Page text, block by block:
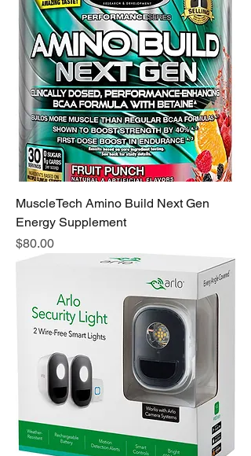
MuscleTech Amino Build Next Gen
Energy Supplement
Price
$80.00